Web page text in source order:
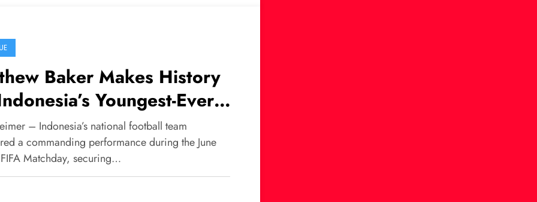
Baker Makes History
Youngest-Ever
Team Debutant
– Indonesia’s national football team
a commanding performance during the June
Matchday, securing…